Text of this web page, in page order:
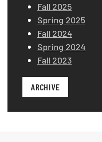
Fall 2025
Spring 2025
Fall 2024
Spring 2024
Fall 2023
ARCHIVE